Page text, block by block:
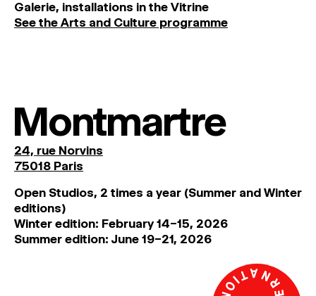
Galerie, installations in the Vitrine
See the Arts and Culture programme
Montmartre
24, rue Norvins
75018 Paris
Open Studios, 2 times a year (Summer and Winter
editions)
Winter edition: February 14–15, 2026
Summer edition: June 19–21, 2026